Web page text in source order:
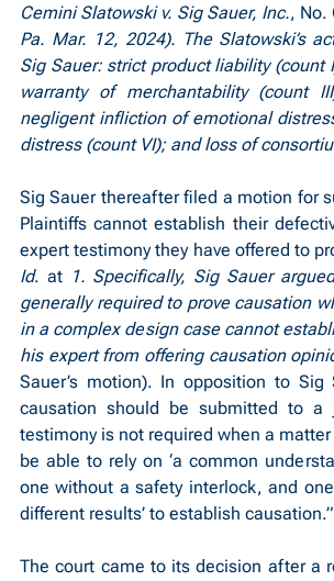
Cemini Slatowski v. Sig Sauer, Inc., No.
Pa. Mar. 12, 2024). The Slatowski’s
Sig Sauer: strict product liability
warranty of merchantability (count
negligent infliction of emotional
distress (count VI); and loss of
Sig Sauer thereafter filed a motion for
Plaintiffs cannot establish their
Id. at 1. Specifically, Sig Sauer
generally required to prove causation
in a complex design case cannot
his expert from offering causation
Sauer’s motion). In opposition to
causation should be submitted to
testimony is not required when a
be able to rely on ‘a common
one without a safety interlock, and
different results’ to establish causation.”
The court came to its decision after a